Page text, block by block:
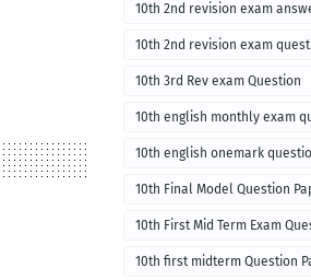
10th 2nd revision exam
10th 2nd revision exam
10th 3rd Rev exam Question
10th english monthly exam
10th english onemark
10th Final Model Question
10th First Mid Term Exam
10th first midterm Question